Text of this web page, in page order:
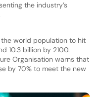
the industry’s
world population to hit
10.3 billion by 2100.
Organisation warns that
by 70% to meet the new